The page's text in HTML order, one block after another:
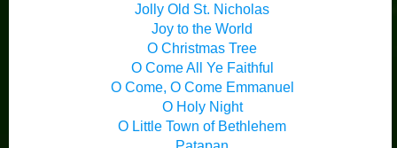
Jolly Old St. Nicholas
Joy to the World
O Christmas Tree
O Come All Ye Faithful
O Come, O Come Emmanuel
O Holy Night
O Little Town of Bethlehem